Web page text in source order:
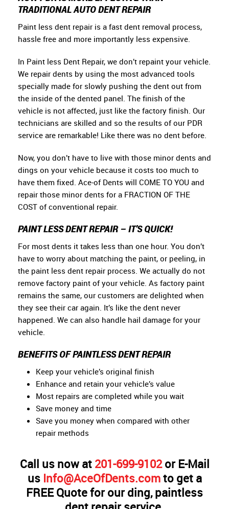
TRADITIONAL AUTO DENT REPAIR
Paint less dent repair is a fast dent removal process,
hassle free and more importantly less expensive.
In Paint less Dent Repair, we don’t repaint your vehicle.
We repair dents by using the most advanced tools
specially made for slowly pushing the dent out from
the inside of the dented panel. The finish of the
vehicle is not affected, just like the factory finish. Our
technicians are skilled and so the results of our PDR
service are remarkable! Like there was no dent before.
Now, you don’t have to live with those minor dents and
dings on your vehicle because it costs too much to
have them fixed. Ace-of Dents will COME TO YOU and
repair those minor dents for a FRACTION OF THE
COST of conventional repair.
PAINT LESS DENT REPAIR – IT’S QUICK!
For most dents it takes less than one hour. You don’t
have to worry about matching the paint, or peeling, in
the paint less dent repair process. We actually do not
remove factory paint of your vehicle. As factory paint
remains the same, our customers are delighted when
they see their car again. It’s like the dent never
happened. We can also handle hail damage for your
vehicle.
BENEFITS OF PAINTLESS DENT REPAIR
Keep your vehicle’s original finish
Enhance and retain your vehicle’s value
Most repairs are completed while you wait
Save money and time
Save you money when compared with other
repair methods
Call us now at 201-699-9102or E-Mail
us Info@AceOfDents.comto get a
FREE Quote for our ding, paintless